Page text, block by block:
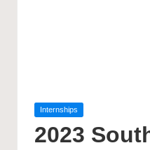
Posted
Internships
2023